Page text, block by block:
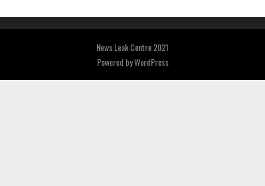
News Leak Centre 2021
Powered byWordPress